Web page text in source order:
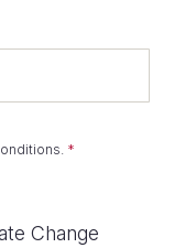
.
Change